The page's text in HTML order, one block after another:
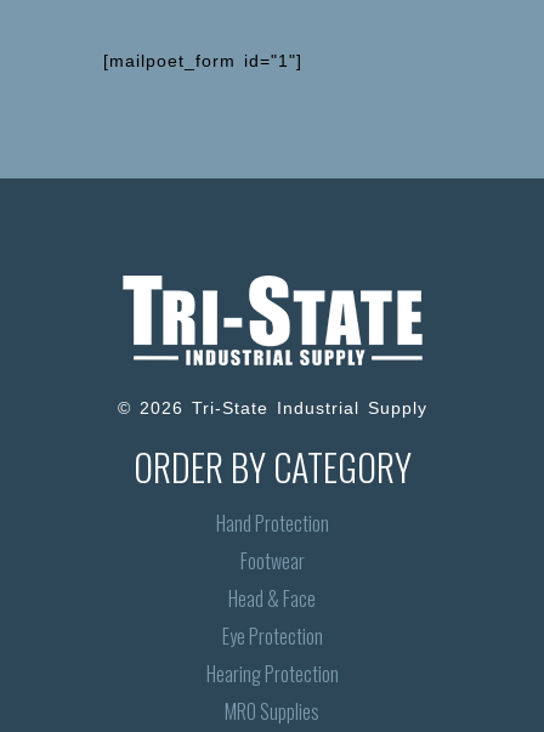
[mailpoet_form id="1"]
© 2026 Tri-State Industrial Supply
ORDER BY CATEGORY
Hand Protection
Footwear
Head & Face
Eye Protection
Hearing Protection
MRO Supplies